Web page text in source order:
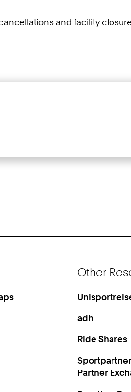
and facility
Other
adh
Ride Shares
Partner